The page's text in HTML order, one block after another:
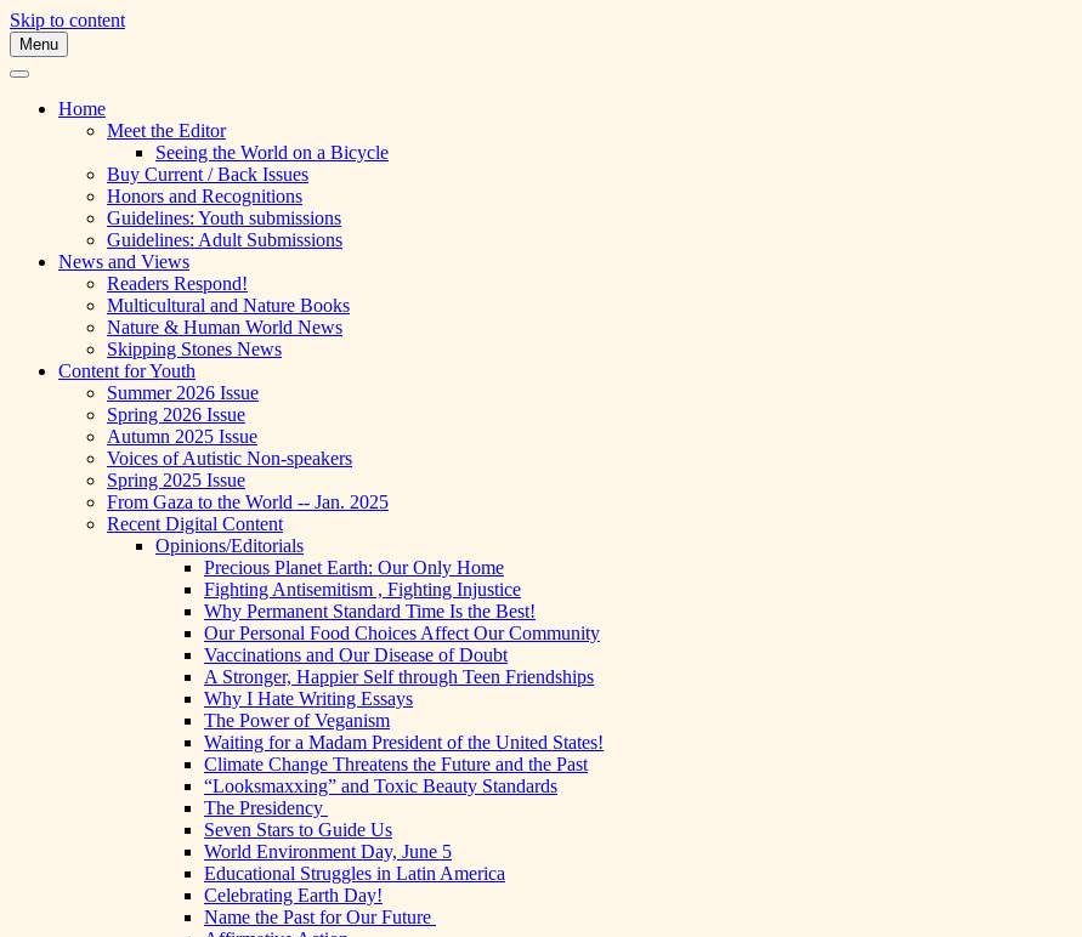
Skip to content
Skipping Stones
A Multicultural Literary Magazine for Teens and Pre-Teens
Menu
Home
Meet the Editor
Seeing the World on a Bicycle
Buy Current / Back Issues
Honors and Recognitions
Guidelines: Youth submissions
Guidelines: Adult Submissions
News and Views
Readers Respond!
Multicultural and Nature Books
Nature & Human World News
Skipping Stones News
Content for Youth
Summer 2026 Issue
Spring 2026 Issue
Autumn 2025 Issue
Voices of Autistic Non-speakers
Spring 2025 Issue
From Gaza to the World -- Jan. 2025
Recent Digital Content
Opinions/Editorials
Precious Planet Earth: Our Only Home
Fighting Antisemitism , Fighting Injustice
Why Permanent Standard Time Is the Best!
Our Personal Food Choices Affect Our Community
Vaccinations and Our Disease of Doubt
A Stronger, Happier Self through Teen Friendships
Why I Hate Writing Essays
The Power of Veganism
Waiting for a Madam President of the United States!
Climate Change Threatens the Future and the Past
“Looksmaxxing” and Toxic Beauty Standards
The Presidency
Seven Stars to Guide Us
World Environment Day, June 5
Educational Struggles in Latin America
Celebrating Earth Day!
Name the Past for Our Future